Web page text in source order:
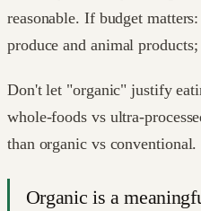
reasonable. If budget
produce and animal
Don't let "organic" justify
whole-foods vs ultra-
than organic vs conventional.
Organic is a